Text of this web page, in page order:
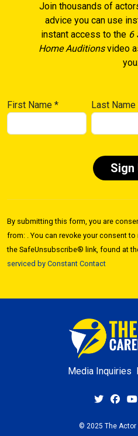
Join thousands of
advice you can use
instant access to the 6
Home Auditionsvideo
you.
First Name * Last Name
Use.
Please
leave
this field
By submitting this form, you are
from: . You can revoke your consent
the SafeUnsubscribe® link, found at
serviced by Constant Contact
Media Inquiries
© 2025 The Actor